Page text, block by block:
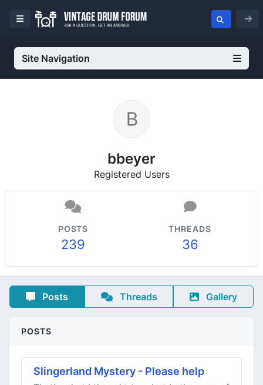
Site Navigation
bbeyer
Registered Users
POSTS
239
THREADS
36
Posts Threads Gallery
POSTS
Slingerland Mystery - Please help